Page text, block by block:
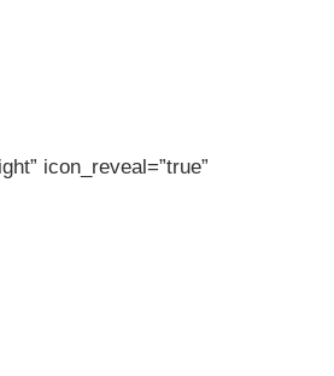
icon_reveal=”true”